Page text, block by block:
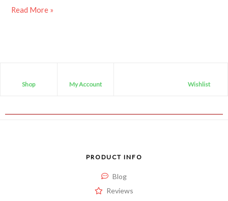
Read More »
Shop My Account Wishlist
PRODUCT INFO
Blog
Reviews